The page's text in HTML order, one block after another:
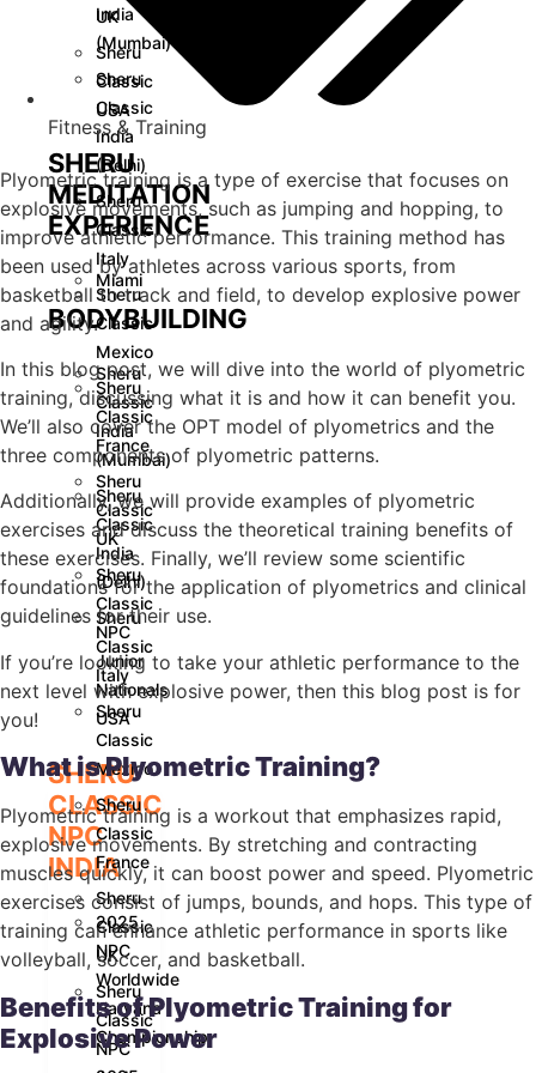
India
(Mumbai)
Sheru
Classic
India
(Delhi)
Sheru
Classic
Italy
Sheru
Classic
Mexico
Sheru
Classic
France
Sheru
Classic
UK
Sheru
Classic
NPC
Junior
Nationals
USA
SHERU
CLASSIC
NPC
INDIA
2025
NPC
Worldwide
Haryana
Championship
UK
Sheru
Classic
USA
SHERU
MEDITATION
EXPERIENCE
Miami
BODYBUILDING
Sheru
Classic
India
(Mumbai)
Sheru
Classic
India
(Delhi)
Sheru
Classic
Italy
Sheru
Classic
Mexico
Sheru
Classic
France
Sheru
Classic
UK
Sheru
Classic
NPC
Fitness & Training
Plyometric training is a type of exercise that focuses on
explosive movements, such as jumping and hopping, to
improve athletic performance. This training method has
been used by athletes across various sports, from
basketball to track and field, to develop explosive power
and agility.
In this blog post, we will dive into the world of plyometric
training, discussing what it is and how it can benefit you.
We’ll also cover the OPT model of plyometrics and the
three components of plyometric patterns.
Additionally, we will provide examples of plyometric
exercises and discuss the theoretical training benefits of
these exercises. Finally, we’ll review some scientific
foundations for the application of plyometrics and clinical
guidelines for their use.
If you’re looking to take your athletic performance to the
next level with explosive power, then this blog post is for
you!
What is Plyometric Training?
Plyometric training is a workout that emphasizes rapid,
explosive movements. By stretching and contracting
muscles quickly, it can boost power and speed. Plyometric
exercises consist of jumps, bounds, and hops. This type of
training can enhance athletic performance in sports like
volleyball, soccer, and basketball.
Benefits of Plyometric Training for
Explosive Power